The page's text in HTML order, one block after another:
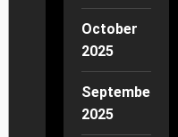
October
2025
September
2025